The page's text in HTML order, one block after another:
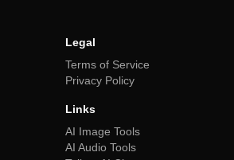
Legal
Terms of Service
Privacy Policy
Links
AI Image Tools
AI Audio Tools